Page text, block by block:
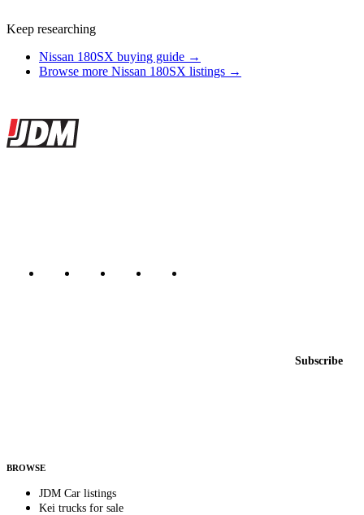
Keep researching
Nissan 180SX buying guide →
Browse more Nissan 180SX listings →
Site footer
JDMBUYSELL
Subscribe
BROWSE
JDM Car listings
Kei trucks for sale